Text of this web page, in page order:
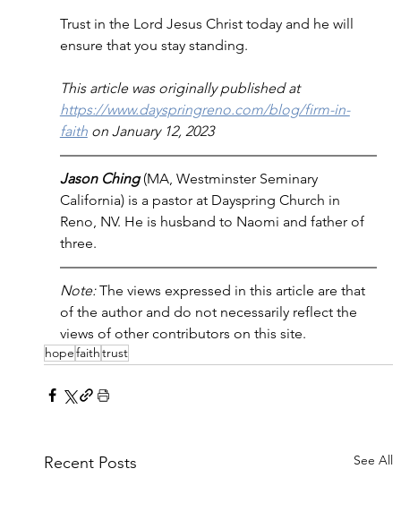
Trust in the Lord Jesus Christ today and he will
ensure that you stay standing.
This article was originally published at
https://www.dayspringreno.com/blog/firm-in-
faith on January 12, 2023
Jason Ching (MA, Westminster Seminary
California) is a pastor at Dayspring Church in
Reno, NV. He is husband to Naomi and father of
three.
Note: The views expressed in this article are that
of the author and do not necessarily reflect the
views of other contributors on this site.
hopefaithtrust
Recent Posts See All